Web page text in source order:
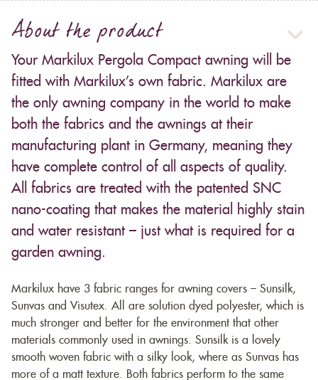
About the product
Your Markilux Pergola Compact awning will be
fitted with Markilux’s own fabric. Markilux are
the only awning company in the world to make
both the fabrics and the awnings at their
manufacturing plant in Germany, meaning they
have complete control of all aspects of quality.
All fabrics are treated with the patented SNC
nano-coating that makes the material highly stain
and water resistant – just what is required for a
garden awning.
Markilux have 3 fabric ranges for awning covers – Sunsilk,
Sunvas and Visutex. All are solution dyed polyester, which is
much stronger and better for the environment that other
materials commonly used in awnings. Sunsilk is a lovely
smooth woven fabric with a silky look, where as Sunvas has
more of a matt texture. Both fabrics perform to the same